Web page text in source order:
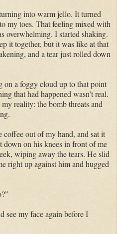
into warm jello. It turned
my toes. That feeling mixed with
overwhelming. I started shaking.
it together, but it was like at that
and a tear just rolled down
on a foggy cloud up to that point
that had happened wasn’t real.
reality: the bomb threats and
out of my hand, and sat it
down on his knees in front of me
wiping away the tears. He slid
right up against him and hugged
see my face again before I